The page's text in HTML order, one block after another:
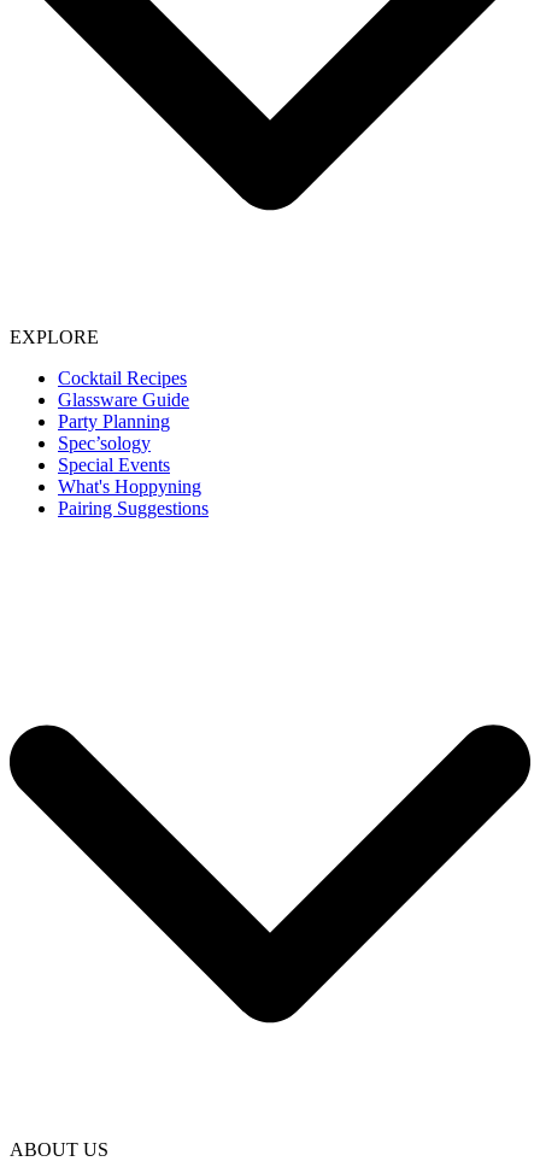
EXPLORE
Cocktail Recipes
Glassware Guide
Party Planning
Spec’sology
Special Events
What's Hoppyning
Pairing Suggestions
ABOUT US